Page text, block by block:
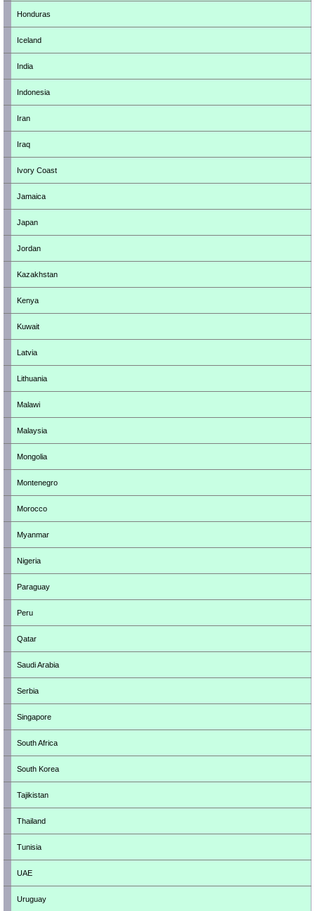
Honduras
Iceland
India
Indonesia
Iran
Iraq
Ivory Coast
Jamaica
Japan
Jordan
Kazakhstan
Kenya
Kuwait
Latvia
Lithuania
Malawi
Malaysia
Mongolia
Montenegro
Morocco
Myanmar
Nigeria
Paraguay
Peru
Qatar
Saudi Arabia
Serbia
Singapore
South Africa
South Korea
Tajikistan
Thailand
Tunisia
UAE
Uruguay